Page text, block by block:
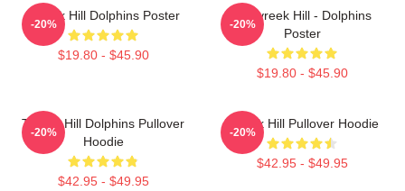
Tyreek Hill Dolphins Poster
$19.80 - $45.90
-20%
10 Tyreek Hill - Dolphins
Poster
$19.80 - $45.90
-20%
Tyreek Hill Dolphins Pullover
Hoodie
$42.95 - $49.95
-20%
Tyreek Hill Pullover Hoodie
$42.95 - $49.95
-20%